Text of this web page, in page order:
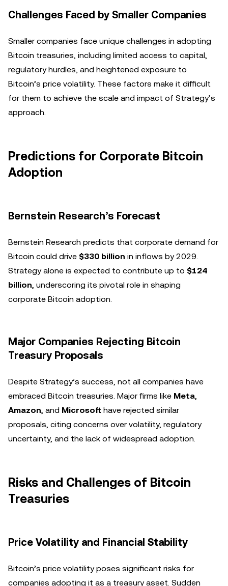
Challenges Faced by Smaller Companies
Smaller companies face unique challenges in adopting
Bitcoin treasuries, including limited access to capital,
regulatory hurdles, and heightened exposure to
Bitcoin’s price volatility. These factors make it difficult
for them to achieve the scale and impact of Strategy’s
approach.
Predictions for Corporate Bitcoin
Adoption
Bernstein Research’s Forecast
Bernstein Research predicts that corporate demand for
Bitcoin could drive $330 billion in inflows by 2029.
Strategy alone is expected to contribute up to $124
billion, underscoring its pivotal role in shaping
corporate Bitcoin adoption.
Major Companies Rejecting Bitcoin
Treasury Proposals
Despite Strategy’s success, not all companies have
embraced Bitcoin treasuries. Major firms like Meta,
Amazon, and Microsoft have rejected similar
proposals, citing concerns over volatility, regulatory
uncertainty, and the lack of widespread adoption.
Risks and Challenges of Bitcoin
Treasuries
Price Volatility and Financial Stability
Bitcoin’s price volatility poses significant risks for
companies adopting it as a treasury asset. Sudden